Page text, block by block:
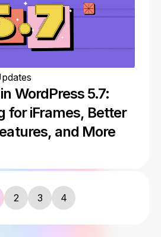
WordPress 5.7:
for iFrames, Better
and More
2 3 4